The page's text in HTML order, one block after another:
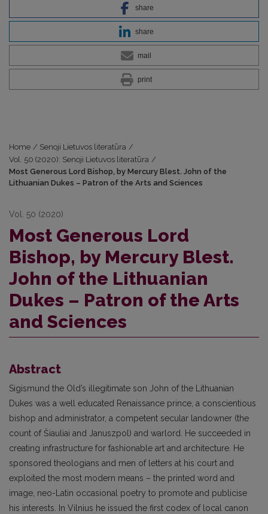
share
share
mail
print
Home / Senoji Lietuvos literatūra /
Vol. 50 (2020): Senoji Lietuvos literatūra /
Most Generous Lord Bishop, by Mercury Blest. John of the
Lithuanian Dukes – Patron of the Arts and Sciences
Vol. 50 (2020)
Most Generous Lord
Bishop, by Mercury Blest.
John of the Lithuanian
Dukes – Patron of the Arts
and Sciences
Abstract
Sigismund the Old’s illegitimate son John of the Lithuanian
Dukes was a well educated Renaissance prince, a conscientious
bishop and administrator, a competent secular landowner (the
count of Šiauliai and Januszpol) and warlord. He succeeded in
creating infrastructure for fashionable art and architecture. He
sponsored theologians and men of letters at his court and
exploited the most modern means – the printed word and
image, neo-Latin occasional poetry to promote and publicise
his interests. In Vilnius he issued the first codex of local canon